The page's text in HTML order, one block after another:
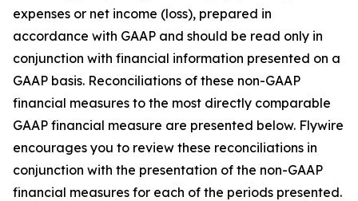
expenses or net income (loss), prepared in
accordance with GAAP and should be read only in
conjunction with financial information presented on a
GAAP basis. Reconciliations of these non-GAAP
financial measures to the most directly comparable
GAAP financial measure are presented below. Flywire
encourages you to review these reconciliations in
conjunction with the presentation of the non-GAAP
financial measures for each of the periods presented.